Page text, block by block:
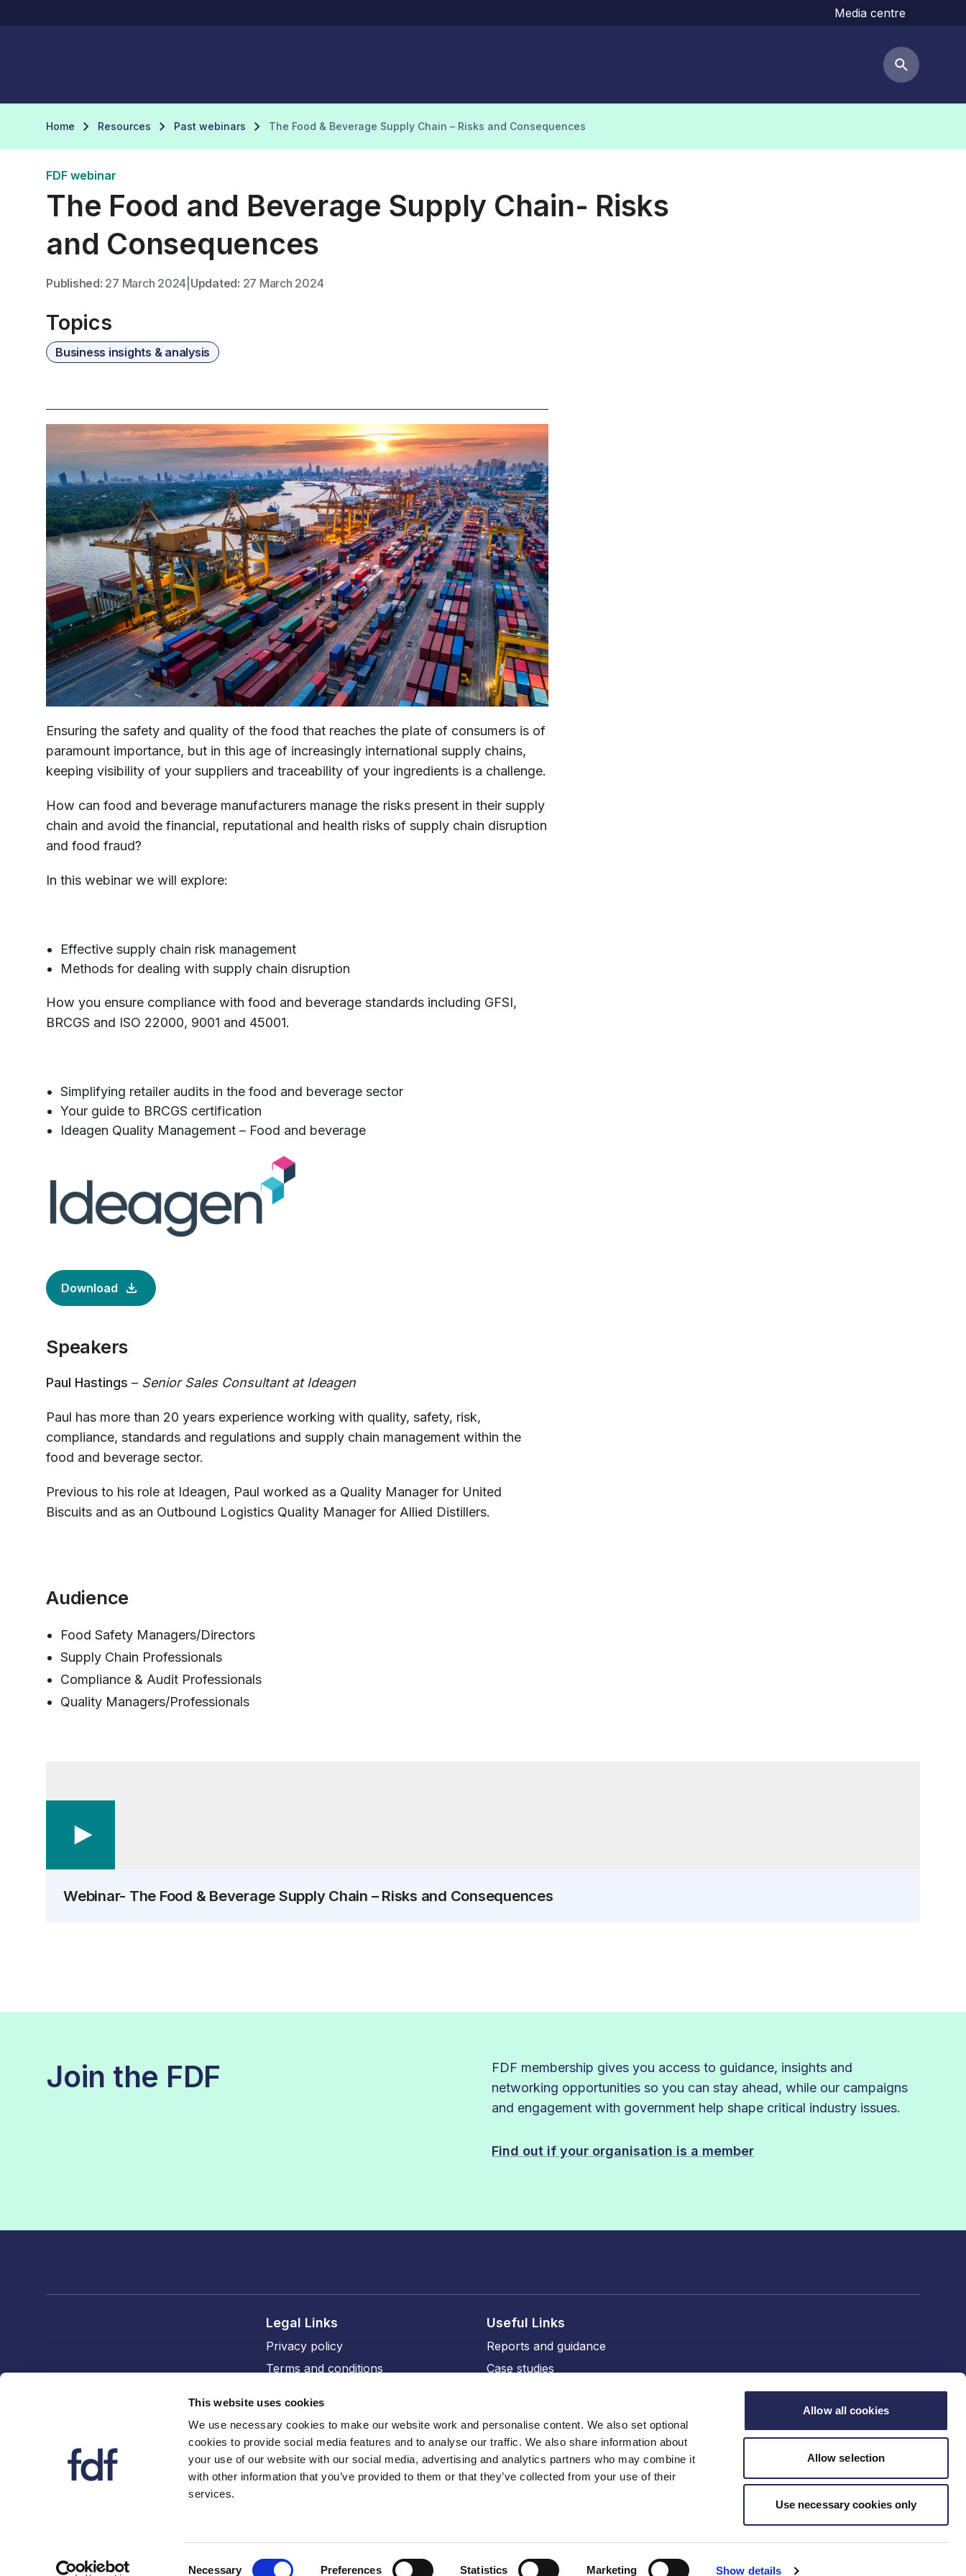
This website uses cookies
We use necessary cookies to make our website work and personalise content. We also set optional
cookies to provide social media features and to analyse our traffic. We also share information about
your use of our website with our social media, advertising and analytics partners who may combine it
with other information that you’ve provided to them or that they’ve collected from your use of their
services.
Necessary Preferences Statistics Marketing Show details
Allow all cookies
Allow selection
Use necessary cookies only
Media centre
Search
Home Resources Past webinars The Food & Beverage Supply Chain – Risks and Consequences
FDF webinar
The Food and Beverage Supply Chain- Risks
and Consequences
Published: 27 March 2024 Updated: 27 March 2024
Topics
Business insights & analysis
Ensuring the safety and quality of the food that reaches the plate of consumers is of
paramount importance, but in this age of increasingly international supply chains,
keeping visibility of your suppliers and traceability of your ingredients is a challenge.
How can food and beverage manufacturers manage the risks present in their supply
chain and avoid the financial, reputational and health risks of supply chain disruption
and food fraud?
In this webinar we will explore:
Effective supply chain risk management
Methods for dealing with supply chain disruption
How you ensure compliance with food and beverage standards including GFSI,
BRCGS and ISO 22000, 9001 and 45001.
Simplifying retailer audits in the food and beverage sector
Your guide to BRCGS certification
Ideagen Quality Management – Food and beverage
Download
Speakers
Paul Hastings – Senior Sales Consultant at Ideagen
Paul has more than 20 years experience working with quality, safety, risk,
compliance, standards and regulations and supply chain management within the
food and beverage sector.
Previous to his role at Ideagen, Paul worked as a Quality Manager for United
Biscuits and as an Outbound Logistics Quality Manager for Allied Distillers.
Audience
Food Safety Managers/Directors
Supply Chain Professionals
Compliance & Audit Professionals
Quality Managers/Professionals
Webinar- The Food & Beverage Supply Chain – Risks and Consequences
Join the FDF
FDF membership gives you access to guidance, insights and
networking opportunities so you can stay ahead, while our campaigns
and engagement with government help shape critical industry issues.
Find out if your organisation is a member
Legal Links
Privacy policy
Terms and conditions
FDF divisions
The FDF
Useful Links
Reports and guidance
Case studies
Our professional affiliates